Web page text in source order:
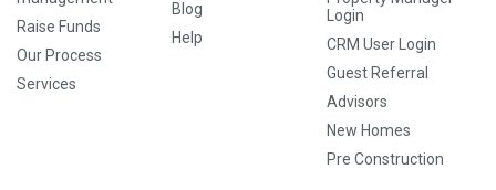
Raise Funds
Our Process
Services
Blog
Help
Login
CRM User Login
Guest Referral
Advisors
New Homes
Pre Construction